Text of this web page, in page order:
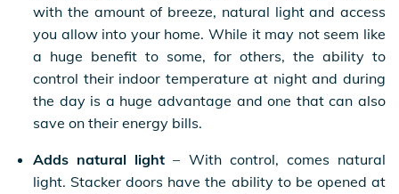
with the amount of breeze, natural light and access
you allow into your home. While it may not seem like
a huge benefit to some, for others, the ability to
control their indoor temperature at night and during
the day is a huge advantage and one that can also
save on their energy bills.
Adds natural light – With control, comes natural
light. Stacker doors have the ability to be opened at